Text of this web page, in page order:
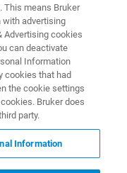
sample
This means Bruker
with advertising
Advertising cookies
can deactivate
Information
cookies that had
the cookie settings
Bruker does
party.
Information